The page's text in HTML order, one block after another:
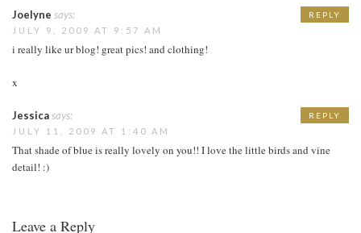
Joelyne says:
JULY 9, 2009 AT 9:57 AM
i really like ur blog! great pics! and clothing!
x
REPLY
Jessicasays:
JULY 11, 2009 AT 1:40 AM
That shade of blue is really lovely on you!! I love the little birds and vine
detail! :)
REPLY
Leave a Reply